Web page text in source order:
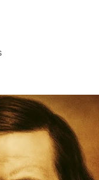
on
Day
in
Mormon
History:
Unraveling
the